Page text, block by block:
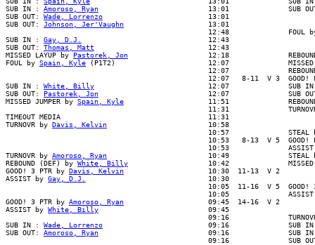
SUB IN : Amoroso, Ryan
13:01              SUB
SUB OUT: Wade, Lorrenzo
                         13:01
SUB OUT: Johnson, Jer'Vaughn
                    13:01
12:48              FOUL
SUB IN : Gay, D.J.
                              12:43
SUB OUT: Thomas, Matt
                           12:43
MISSED LAYUP by Pastorek, Jon
12:18
FOUL by Spain, Kyle (P1T2)                      12:07              MISSED FT
12:07
12:07   8-11  V 3  GOOD!
SUB IN : White, Billy
12:07              SUB
SUB OUT: Pastorek, Jon
12:07              SUB
MISSED JUMPER by Spain, Kyle
11:51
11:31
TIMEOUT MEDIA                                   11:31
TURNOVR by Davis, Kelvin
                        10:58
10:57              STEAL
10:53   8-13  V 5  GOOD!
10:53
TURNOVR by Amoroso, Ryan
10:49              STEAL
REBOUND (DEF) by White, Billy
10:42
GOOD! 3 PTR by Davis, Kelvin
                    10:30  11-13  V 2
ASSIST by Gay, D.J.
                             10:30
10:05  11-16  V 5  GOOD!
10:05
GOOD! 3 PTR by Amoroso, Ryan
                    09:45  14-16  V 2
ASSIST by White, Billy
                          09:45
09:16
SUB IN : Wade, Lorrenzo
09:16              SUB
SUB OUT: Amoroso, Ryan
09:16              SUB
09:16              SUB